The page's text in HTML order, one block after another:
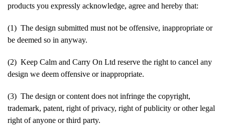
products you expressly acknowledge, agree and hereby that:
(1) The design submitted must not be offensive, inappropriate or
be deemed so in anyway.
(2) Keep Calm and Carry On Ltd reserve the right to cancel any
design we deem offensive or inappropriate.
(3) The design or content does not infringe the copyright,
trademark, patent, right of privacy, right of publicity or other legal
right of anyone or third party.